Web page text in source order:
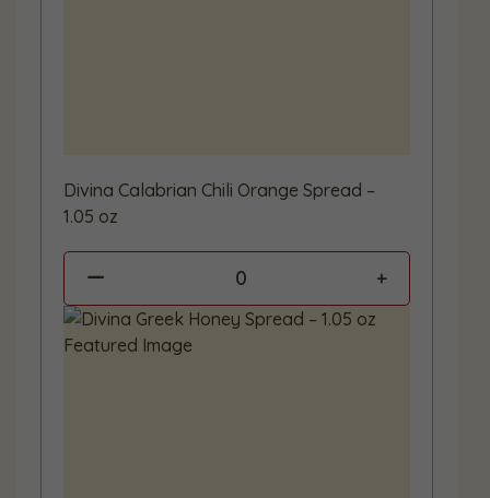
Divina Calabrian Chili Orange Spread –
1.05 oz
0